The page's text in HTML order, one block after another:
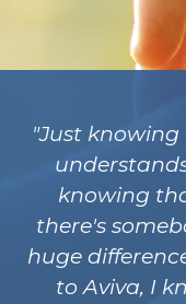
"Just
knowing
there's
huge
to Aviva, I